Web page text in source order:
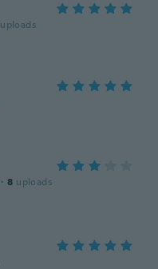
uploads
· 8 uploads